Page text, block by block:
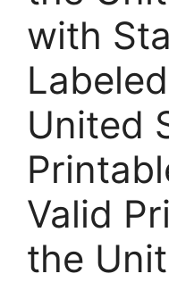
with
United
Valid
the